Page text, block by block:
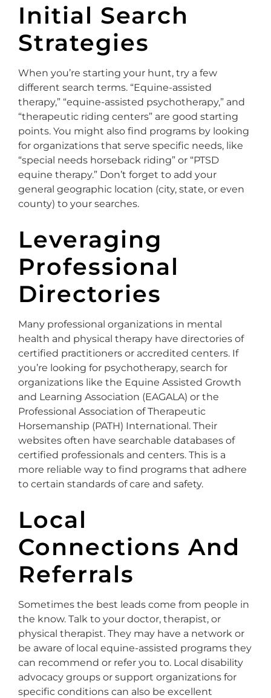
Initial Search
Strategies
When you’re starting your hunt, try a few
different search terms. “Equine-assisted
therapy,” “equine-assisted psychotherapy,” and
“therapeutic riding centers” are good starting
points. You might also find programs by looking
for organizations that serve specific needs, like
“special needs horseback riding” or “PTSD
equine therapy.” Don’t forget to add your
general geographic location (city, state, or even
county) to your searches.
Leveraging
Professional
Directories
Many professional organizations in mental
health and physical therapy have directories of
certified practitioners or accredited centers. If
you’re looking for psychotherapy, search for
organizations like the Equine Assisted Growth
and Learning Association (EAGALA) or the
Professional Association of Therapeutic
Horsemanship (PATH) International. Their
websites often have searchable databases of
certified professionals and centers. This is a
more reliable way to find programs that adhere
to certain standards of care and safety.
Local
Connections And
Referrals
Sometimes the best leads come from people in
the know. Talk to your doctor, therapist, or
physical therapist. They may have a network or
be aware of local equine-assisted programs they
can recommend or refer you to. Local disability
advocacy groups or support organizations for
specific conditions can also be excellent